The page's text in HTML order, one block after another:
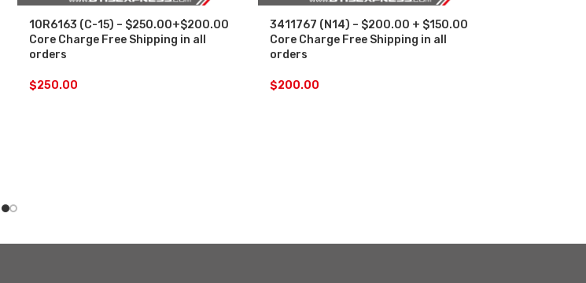
10R6163 (C-15) – $250.00+$200.00
Core Charge Free Shipping in all
orders
$250.00
3411767 (N14) – $200.00 + $150.00
Core Charge Free Shipping in all
orders
$200.00